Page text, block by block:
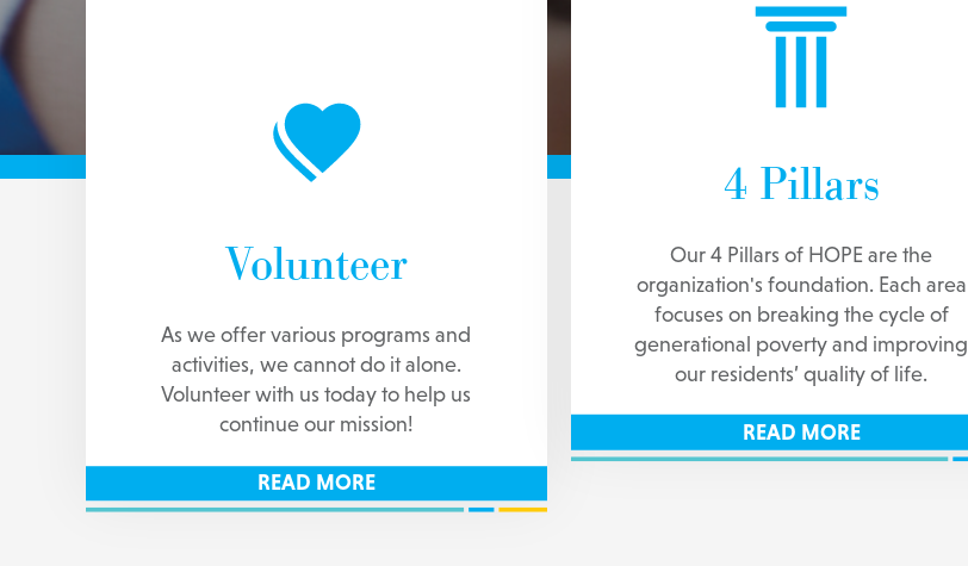
Volunteer
As we offer various programs and
activities, we cannot do it alone.
Volunteer with us today to help us
continue our mission!
READ MORE
4 Pillars
Our 4 Pillars of HOPE are the
organization's foundation. Each area
focuses on breaking the cycle of
generational poverty and improving
our residents’ quality of life.
READ MORE